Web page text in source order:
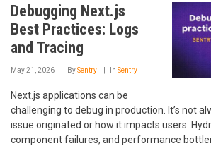
Debugging Next.js
Best Practices: Logs
and Tracing
May 21, 2026 BySentry In Sentry
Next.js applications can be
challenging to debug in production. It’s not
issue originated or how it impacts users.
component failures, and performance